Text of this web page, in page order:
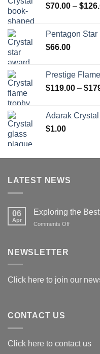
$70.00 – $
Pentagon Star
$66.00
Prestige
$119.00 – $
Adarak Crystal
$1.00
LATEST NEWS
06
Apr
Exploring the
Comments Offon
NEWSLETTER
Click here to join our
CONTACT US
Click here to contact us